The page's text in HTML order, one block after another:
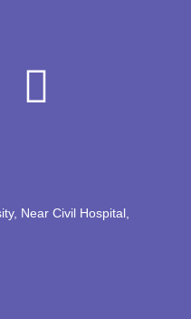
Near Civil Hospital,